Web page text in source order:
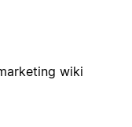
wiki